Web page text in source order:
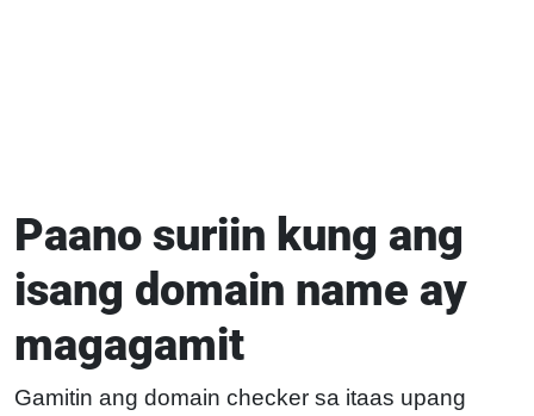
Paano suriin kung ang
isang domain name ay
magagamit
Gamitin ang domain checker sa itaas upang